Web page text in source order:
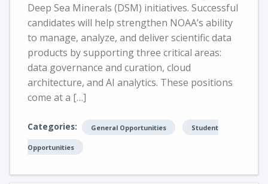
Deep Sea Minerals (DSM) initiatives. Successful
candidates will help strengthen NOAA’s ability
to manage, analyze, and deliver scientific data
products by supporting three critical areas:
data governance and curation, cloud
architecture, and AI analytics. These positions
come at a […]
Categories: General Opportunities Student
Opportunities